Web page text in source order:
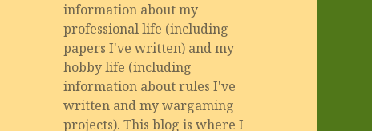
information about my
professional life (including
papers I've written) and my
hobby life (including
information about rules I've
written and my wargaming
projects). This blog is where I